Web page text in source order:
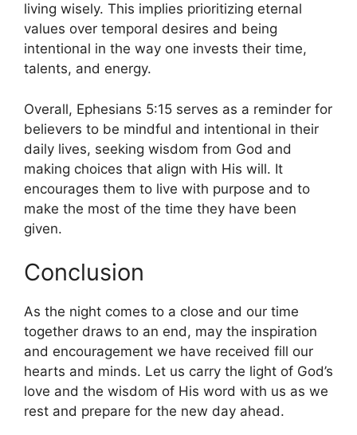
living wisely. This implies prioritizing eternal
values over temporal desires and being
intentional in the way one invests their time,
talents, and energy.
Overall, Ephesians 5:15 serves as a reminder for
believers to be mindful and intentional in their
daily lives, seeking wisdom from God and
making choices that align with His will. It
encourages them to live with purpose and to
make the most of the time they have been
given.
Conclusion
As the night comes to a close and our time
together draws to an end, may the inspiration
and encouragement we have received fill our
hearts and minds. Let us carry the light of God’s
love and the wisdom of His word with us as we
rest and prepare for the new day ahead.